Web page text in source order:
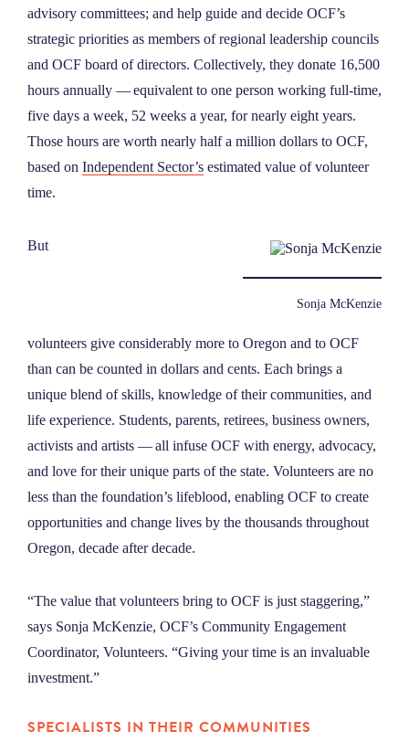
advisory committees; and help guide and decide OCF’s
strategic priorities as members of regional leadership councils
and OCF board of directors. Collectively, they donate 16,500
hours annually — equivalent to one person working full-time,
five days a week, 52 weeks a year, for nearly eight years.
Those hours are worth nearly half a million dollars to OCF,
based on Independent Sector’s estimated value of volunteer
time.
Sonja McKenzie
But
volunteers give considerably more to Oregon and to OCF
than can be counted in dollars and cents. Each brings a
unique blend of skills, knowledge of their communities, and
life experience. Students, parents, retirees, business owners,
activists and artists — all infuse OCF with energy, advocacy,
and love for their unique parts of the state. Volunteers are no
less than the foundation’s lifeblood, enabling OCF to create
opportunities and change lives by the thousands throughout
Oregon, decade after decade.
“The value that volunteers bring to OCF is just staggering,”
says Sonja McKenzie, OCF’s Community Engagement
Coordinator, Volunteers. “Giving your time is an invaluable
investment.”
SPECIALISTS IN THEIR COMMUNITIES